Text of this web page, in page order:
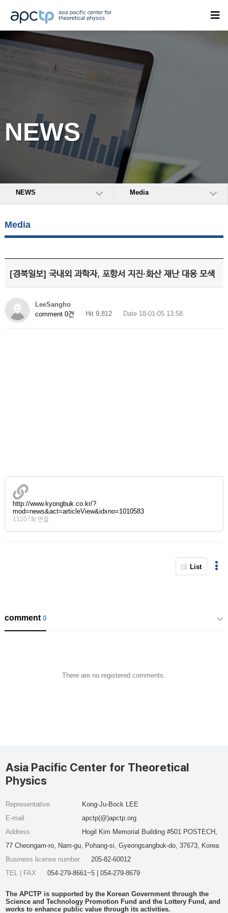
NEWS
NEWS Media
Media
[경북일보] 국내외 과학자, 포항서 지진·화산 재난 대응 모색
LeeSangho
comment 0건
Hit 9,812 Date 18-01-05 13:58
http://www.kyongbuk.co.kr/?
mod=news&act=articleView&idxno=1010583
11207회 연결
List
comment0
There are no registered comments.
Asia Pacific Center for Theoretical
Physics
Representative
Kong-Ju-Bock LEE
E-mail
apctp(@)apctp.org
Address
Hogil Kim Memorial Building #501 POSTECH,
77 Cheongam-ro, Nam-gu, Pohang-si, Gyeongsangbuk-do, 37673, Korea
Business license number
205-82-60012
TEL | FAX
054-279-8661~5 | 054-279-8679
The APCTP is supported by the Korean Government through the
Science and Technology Promotion Fund and the Lottery Fund, and
works to enhance public value through its activities.